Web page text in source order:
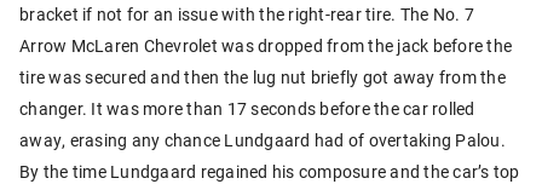
bracket if not for an issue with the right-rear tire. The No. 7
Arrow McLaren Chevrolet was dropped from the jack before the
tire was secured and then the lug nut briefly got away from the
changer. It was more than 17 seconds before the car rolled
away, erasing any chance Lundgaard had of overtaking Palou.
By the time Lundgaard regained his composure and the car’s top